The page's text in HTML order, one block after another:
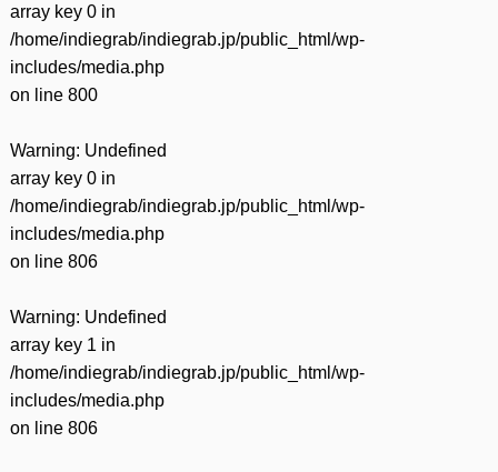
array key 0 in
/home/indiegrab/indiegrab.jp/public_html/wp-
includes/media.php
on line 800
Warning: Undefined
array key 0 in
/home/indiegrab/indiegrab.jp/public_html/wp-
includes/media.php
on line 806
Warning: Undefined
array key 1 in
/home/indiegrab/indiegrab.jp/public_html/wp-
includes/media.php
on line 806